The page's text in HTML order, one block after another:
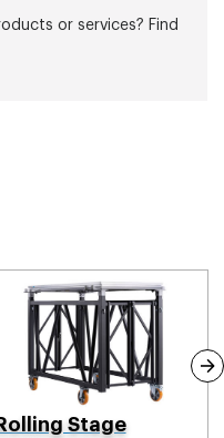
or services? Find
Stage